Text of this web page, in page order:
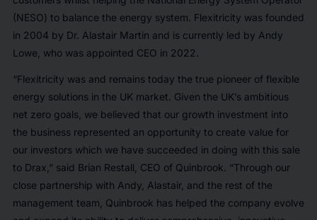
(NESO) to balance the energy system. Flexitricity was founded
in 2004 by Dr. Alastair Martin and is currently led by Andy
Lowe, who was appointed CEO in 2022.
“Flexitricity was and remains today the true pioneer of flexible
energy solutions in the UK market. Given the UK’s ambitious
net zero goals, we believed that our growth investment into
the business represented an opportunity to create value for
our investors which we have succeeded in doing with this sale
to Drax,” said Brian Restall, CEO of Quinbrook. “Through our
close partnership with Andy, Alastair, and the rest of the
management team, Quinbrook has helped the company evolve